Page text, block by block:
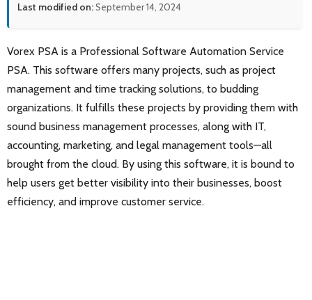
Last modified on:September 14, 2024
Vorex PSA is a Professional Software Automation Service
PSA. This software offers many projects, such as project
management and time tracking solutions, to budding
organizations. It fulfills these projects by providing them with
sound business management processes, along with IT,
accounting, marketing, and legal management tools—all
brought from the cloud. By using this software, it is bound to
help users get better visibility into their businesses, boost
efficiency, and improve customer service.